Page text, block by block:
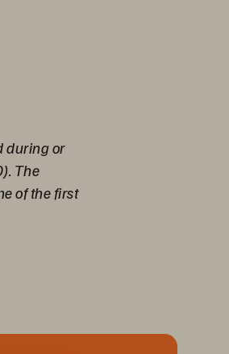
during or
The
of the first